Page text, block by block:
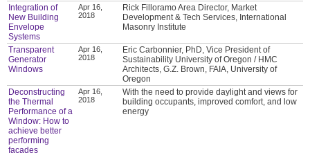
Integration of
New Building
Envelope
Systems
Apr 16,
2018
Rick Filloramo Area Director, Market
Development & Tech Services, International
Masonry Institute
Transparent
Generator
Windows
Apr 16,
2018
Eric Carbonnier, PhD, Vice President of
Sustainability University of Oregon / HMC
Architects, G.Z. Brown, FAIA, University of
Oregon
Deconstructing
the Thermal
Performance of a
Window: How to
achieve better
performing
facades
Apr 16,
2018
With the need to provide daylight and views for
building occupants, improved comfort, and low
energy